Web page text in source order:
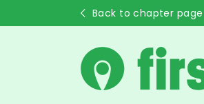
Back to chapter page